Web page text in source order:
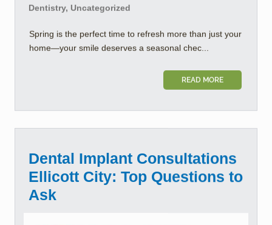
Dentistry, Uncategorized
Spring is the perfect time to refresh more than just your
home—your smile deserves a seasonal chec...
READ MORE
Dental Implant Consultations
Ellicott City: Top Questions to
Ask